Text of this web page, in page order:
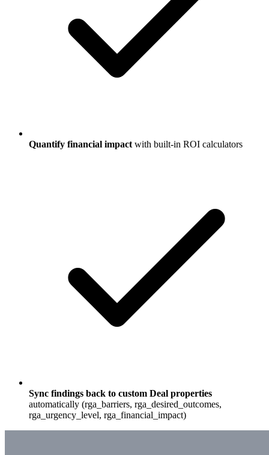
Quantify financial impact with built-in ROI calculators
Sync findings back to custom Deal properties
automatically (rga_barriers, rga_desired_outcomes,
rga_urgency_level, rga_financial_impact)